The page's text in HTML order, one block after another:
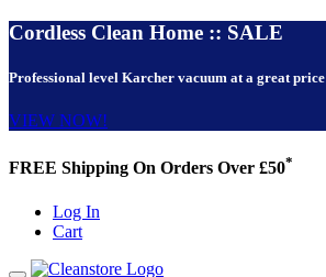
Cordless Clean Home :: SALE
Professional level Karcher vacuum at a great price
VIEW NOW!
FREE Shipping On Orders Over £50*
Log In
Cart